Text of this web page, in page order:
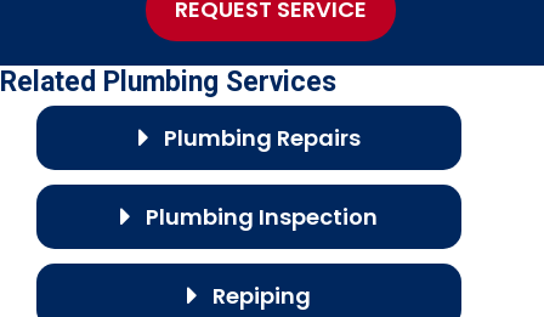
REQUEST SERVICE
Related Plumbing Services
Plumbing Repairs
Plumbing Inspection
Repiping